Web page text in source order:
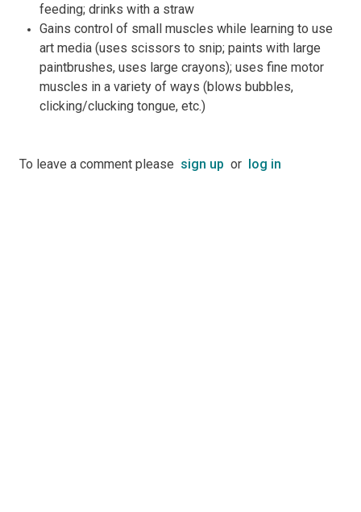
feeding; drinks with a straw
Gains control of small muscles while learning to use
art media (uses scissors to snip; paints with large
paintbrushes, uses large crayons); uses fine motor
muscles in a variety of ways (blows bubbles,
clicking/clucking tongue, etc.)
To leave a comment please sign up or log in